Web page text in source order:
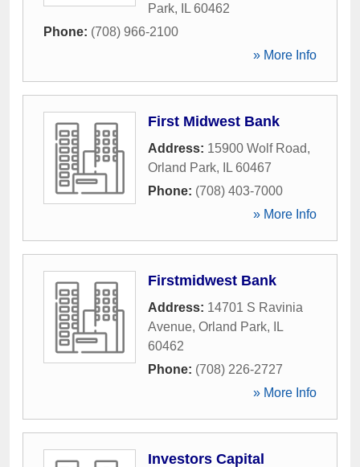
Park, IL 60462
Phone: (708) 966-2100
» More Info
First Midwest Bank
Address: 15900 Wolf Road,
Orland Park, IL 60467
Phone: (708) 403-7000
» More Info
Firstmidwest Bank
Address: 14701 S Ravinia
Avenue, Orland Park,
IL
60462
Phone: (708) 226-2727
» More Info
Investors Capital